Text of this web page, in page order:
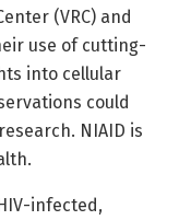
(VRC) and
use of cutting-
into cellular
could
NIAID is
infected,